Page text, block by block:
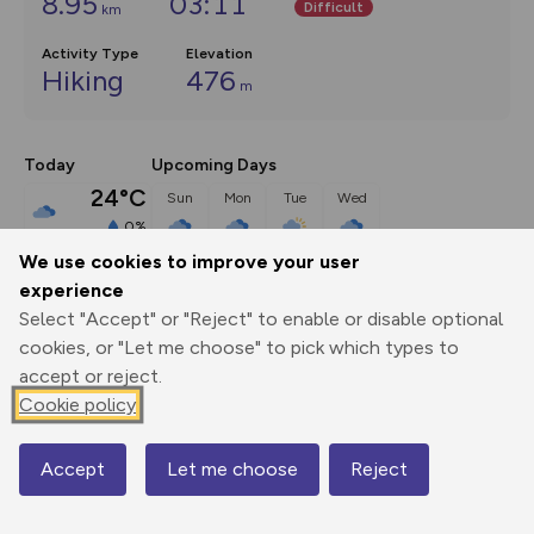
We use cookies to improve your user
experience
Select "Accept" or "Reject" to enable or disable optional
cookies, or "Let me choose" to pick which types to
accept or reject.
Cookie policy
Accept Let me choose Reject
km
Difficult
Activity Type
Hiking
Elevation
476 m
Today
24°C
0%
broken clouds
Upcoming Days
Sun
24°C
Mon
20°C
Tue
24°C
Wed
27°C
Description
SK090670 There's plenty of parking outside the pub, where
hens cluck around the
Export
Report
Map